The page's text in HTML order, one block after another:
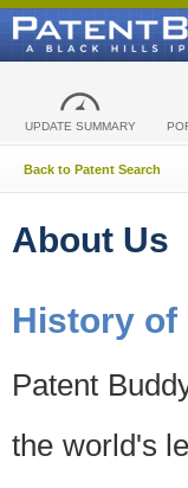
UPDATE SUMMARY
Back to Patent Search
About Us
History of
Patent
the world's